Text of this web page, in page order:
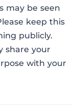
may be seen
keep this
publicly.
share your
with your